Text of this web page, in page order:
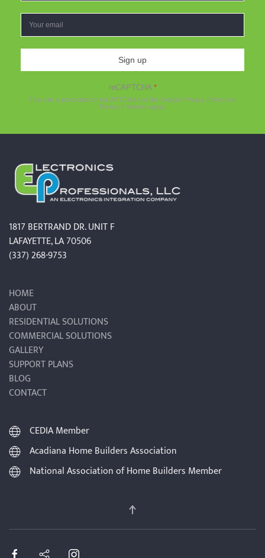
Sign up
reCAPTCHA *
This site is protected by reCAPTCHA and the Google Privacy Policy and
Terms of Service apply.
1817 BERTRAND DR. UNIT F
LAFAYETTE, LA 70506
(337) 268-9753
HOME
ABOUT
RESIDENTIAL SOLUTIONS
COMMERCIAL SOLUTIONS
GALLERY
SUPPORT PLANS
BLOG
CONTACT
CEDIA Member
Acadiana Home Builders Association
National Association of Home Builders Member